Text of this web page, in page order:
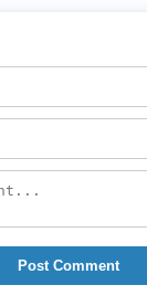
Post Comment